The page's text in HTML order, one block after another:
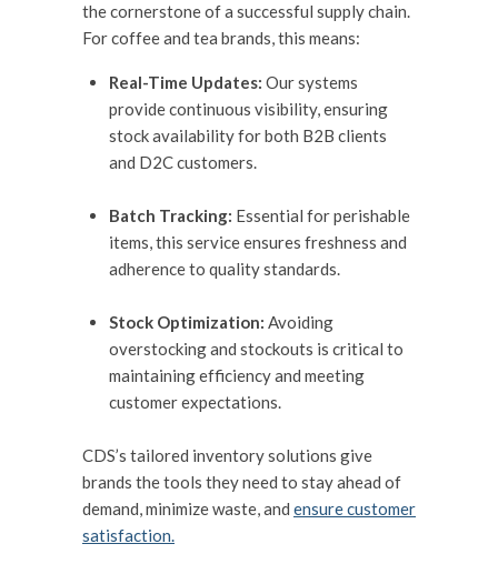
the cornerstone of a successful supply chain.
For coffee and tea brands, this means:
Real-Time Updates: Our systems
provide continuous visibility, ensuring
stock availability for both B2B clients
and D2C customers.
Batch Tracking: Essential for perishable
items, this service ensures freshness and
adherence to quality standards.
Stock Optimization: Avoiding
overstocking and stockouts is critical to
maintaining efficiency and meeting
customer expectations.
CDS’s tailored inventory solutions give
brands the tools they need to stay ahead of
demand, minimize waste, and ensure customer
satisfaction.